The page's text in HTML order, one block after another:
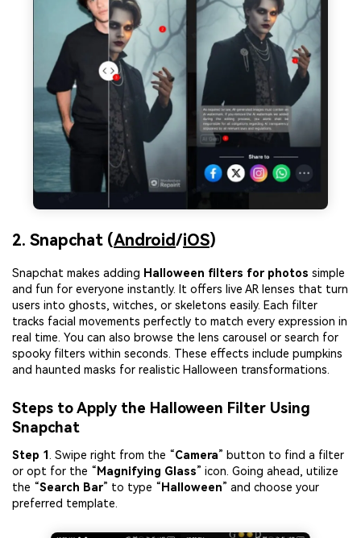
2. Snapchat (Android/iOS)
Snapchat makes adding Halloween filters for photos simple
and fun for everyone instantly. It offers live AR lenses that turn
users into ghosts, witches, or skeletons easily. Each filter
tracks facial movements perfectly to match every expression in
real time. You can also browse the lens carousel or search for
spooky filters within seconds. These effects include pumpkins
and haunted masks for realistic Halloween transformations.
Steps to Apply the Halloween Filter Using
Snapchat
Step 1 . Swipe right from the “Camera” button to find a filter
or opt for the “ Magnifying Glass” icon. Going ahead, utilize
the “Search Bar” to type “ Halloween” and choose your
preferred template.